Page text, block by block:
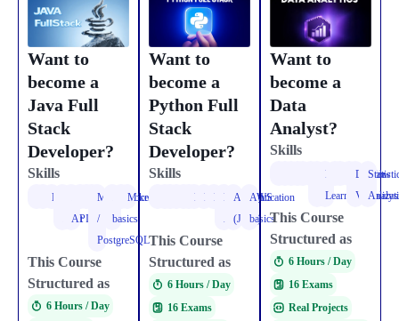
Want to
become a
Java Full
Stack
Developer?
Skills
OOPS
Collections
Multithreading
Boot
APIs
HTML
CSSReact
MySQL
/
PostgreSQL
AWS
basics
Docker
Microservices
This Course
Structured as
6 Hours / Day​
Want to
become a
Python Full
Stack
Developer?
Skills
HTML
CSSReact
MongoDB
PostgreSQL
PostgreSQL
REST
APIs
Authentication
(JWT)
AWS
basics
This Course
Structured as
6 Hours / Day​
16 Exams
Want to
become a
Data
Analyst?
Skills
Matplotlib
Seaborn
Power
BI
Deep
Learning
SQL
TensorFlow
PyTorch
Data
This Course
Structured as
6 Hours / Day​
16 Exams
Real Projects